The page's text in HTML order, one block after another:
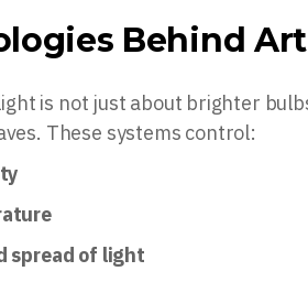
Behind
is not just about brighter
These systems control:
spread of light